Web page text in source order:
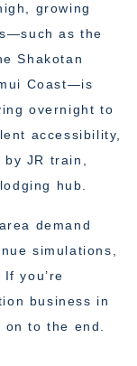
growing
as the
Shakotan
Coast—is
overnight to
accessibility,
by JR train,
hub.
demand
simulations,
you’re
business in
to the end.